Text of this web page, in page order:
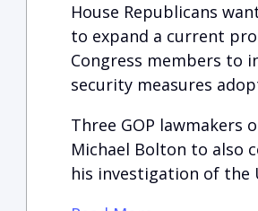
House Republicans
to expand a current
Congress members to
security measures
Three GOP lawmakers
Michael Bolton to also
his investigation of the